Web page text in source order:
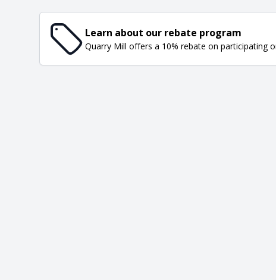
Learn about our rebate program
Quarry Mill offers a 10% rebate on participating